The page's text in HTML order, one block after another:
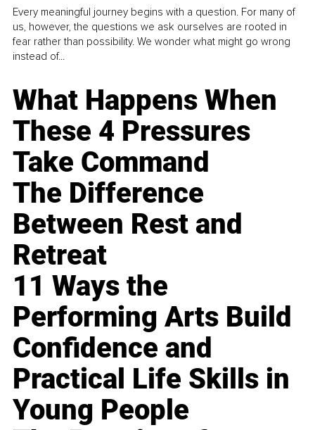
Every meaningful journey begins with a question. For many of
us, however, the questions we ask ourselves are rooted in
fear rather than possibility. We wonder what might go wrong
instead of...
What Happens When
These 4 Pressures
Take Command
The Difference
Between Rest and
Retreat
11 Ways the
Performing Arts Build
Confidence and
Practical Life Skills in
Young People